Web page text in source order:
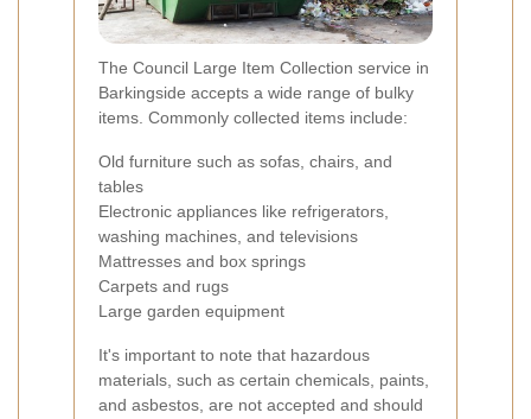
The Council Large Item Collection service in
Barkingside accepts a wide range of bulky
items. Commonly collected items include:
Old furniture such as sofas, chairs, and
tables
Electronic appliances like refrigerators,
washing machines, and televisions
Mattresses and box springs
Carpets and rugs
Large garden equipment
It's important to note that hazardous
materials, such as certain chemicals, paints,
and asbestos, are not accepted and should